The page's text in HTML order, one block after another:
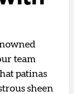
team
patinas
sheen